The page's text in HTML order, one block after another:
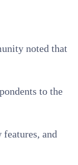
noted that
to the
and